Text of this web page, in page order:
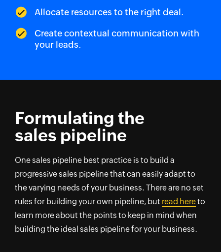
Allocate resources to the right deal.
Create contextual communication with
your leads.
Formulating the
sales pipeline
One sales pipeline best practice is to build a
progressive sales pipeline that can easily adapt to
the varying needs of your business. There are no set
rules for building your own pipeline, but read hereto
learn more about the points to keep in mind when
building the ideal sales pipeline for your business.